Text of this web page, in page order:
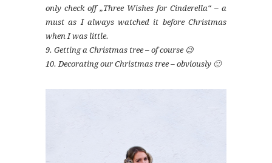
only check off „Three Wishes for Cinderella“ – a
must as I always watched it before Christmas
when I was little.
9. Getting a Christmas tree – of course 😉
10. Decorating our Christmas tree – obviously 🙂